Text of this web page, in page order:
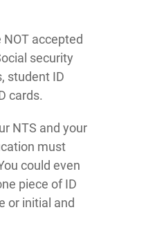
accepted
security
student ID
cards.
NTS and your
must
could even
piece of ID
or initial and